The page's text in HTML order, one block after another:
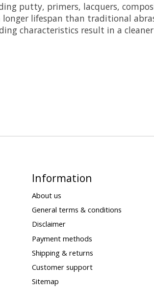
putty, primers, lacquers,
lifespan than traditional
characteristics result in a
Information
About us
General terms & conditions
Disclaimer
Payment methods
Shipping & returns
Customer support
Sitemap